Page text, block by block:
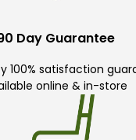
Day Guarantee
100% satisfaction
online & in-store